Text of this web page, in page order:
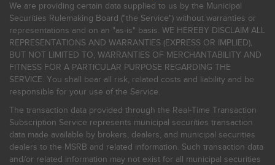
We are providing certain data supplied to us by the Municipal
Securities Rulemaking Board ("the Service") without warranties or
representations and on an "as-is" basis. WE HEREBY DISCLAIM ALL
REPRESENTATIONS AND WARRANTIES (EXPRESS OR IMPLIED),
BUT NOT LIMITED TO, WARRANTIES OF MERCHANTABILITY AND
FITNESS FOR A PARTICULAR PURPOSE REGARDING THE
SERVICE. You shall bear all risk, related costs and liability and be
responsible for your use of the Service.
The transaction data provided through the Real-Time Transaction
Subscription Service represents municipal securities transaction
data made available by brokers, dealers, and municipal securities
dealers to the MSRB and related information. Such transaction data
and/or related information may not exist for all municipal securities